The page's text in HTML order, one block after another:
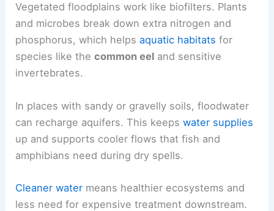
Vegetated floodplains work like biofilters. Plants
and microbes break down extra nitrogen and
phosphorus, which helpsaquatic habitats for
species like thecommon eel and sensitive
invertebrates.
In places with sandy or gravelly soils, floodwater
can recharge aquifers. This keepswater supplies
up and supports cooler flows that fish and
amphibians need during dry spells.
Cleaner water means healthier ecosystems and
less need for expensive treatment downstream.